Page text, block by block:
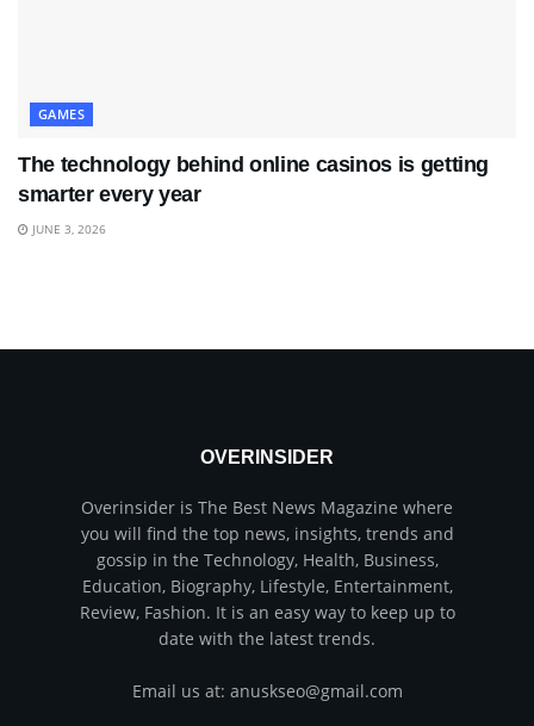
GAMES
The technology behind online casinos is getting
smarter every year
JUNE 3, 2026
OVERINSIDER
Overinsider is The Best News Magazine where
you will find the top news, insights, trends and
gossip in the Technology, Health, Business,
Education, Biography, Lifestyle, Entertainment,
Review, Fashion. It is an easy way to keep up to
date with the latest trends.
Email us at: anuskseo@gmail.com